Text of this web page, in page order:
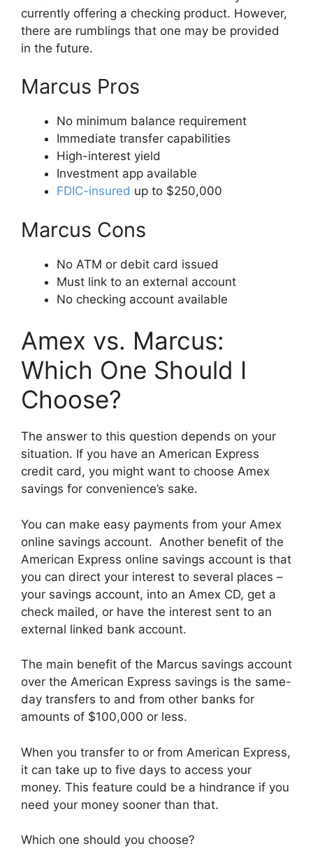
currently offering a checking product. However,
there are rumblings that one may be provided
in the future.
Marcus Pros
No minimum balance requirement
Immediate transfer capabilities
High-interest yield
Investment app available
FDIC-insured up to $250,000
Marcus Cons
No ATM or debit card issued
Must link to an external account
No checking account available
Amex vs. Marcus:
Which One Should I
Choose?
The answer to this question depends on your
situation. If you have an American Express
credit card, you might want to choose Amex
savings for convenience’s sake.
You can make easy payments from your Amex
online savings account. Another benefit of the
American Express online savings account is that
you can direct your interest to several places –
your savings account, into an Amex CD, get a
check mailed, or have the interest sent to an
external linked bank account.
The main benefit of the Marcus savings account
over the American Express savings is the same-
day transfers to and from other banks for
amounts of $100,000 or less.
When you transfer to or from American Express,
it can take up to five days to access your
money. This feature could be a hindrance if you
need your money sooner than that.
Which one should you choose?